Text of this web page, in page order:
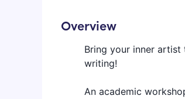
Overview
Bring your inner artist
writing!
An academic